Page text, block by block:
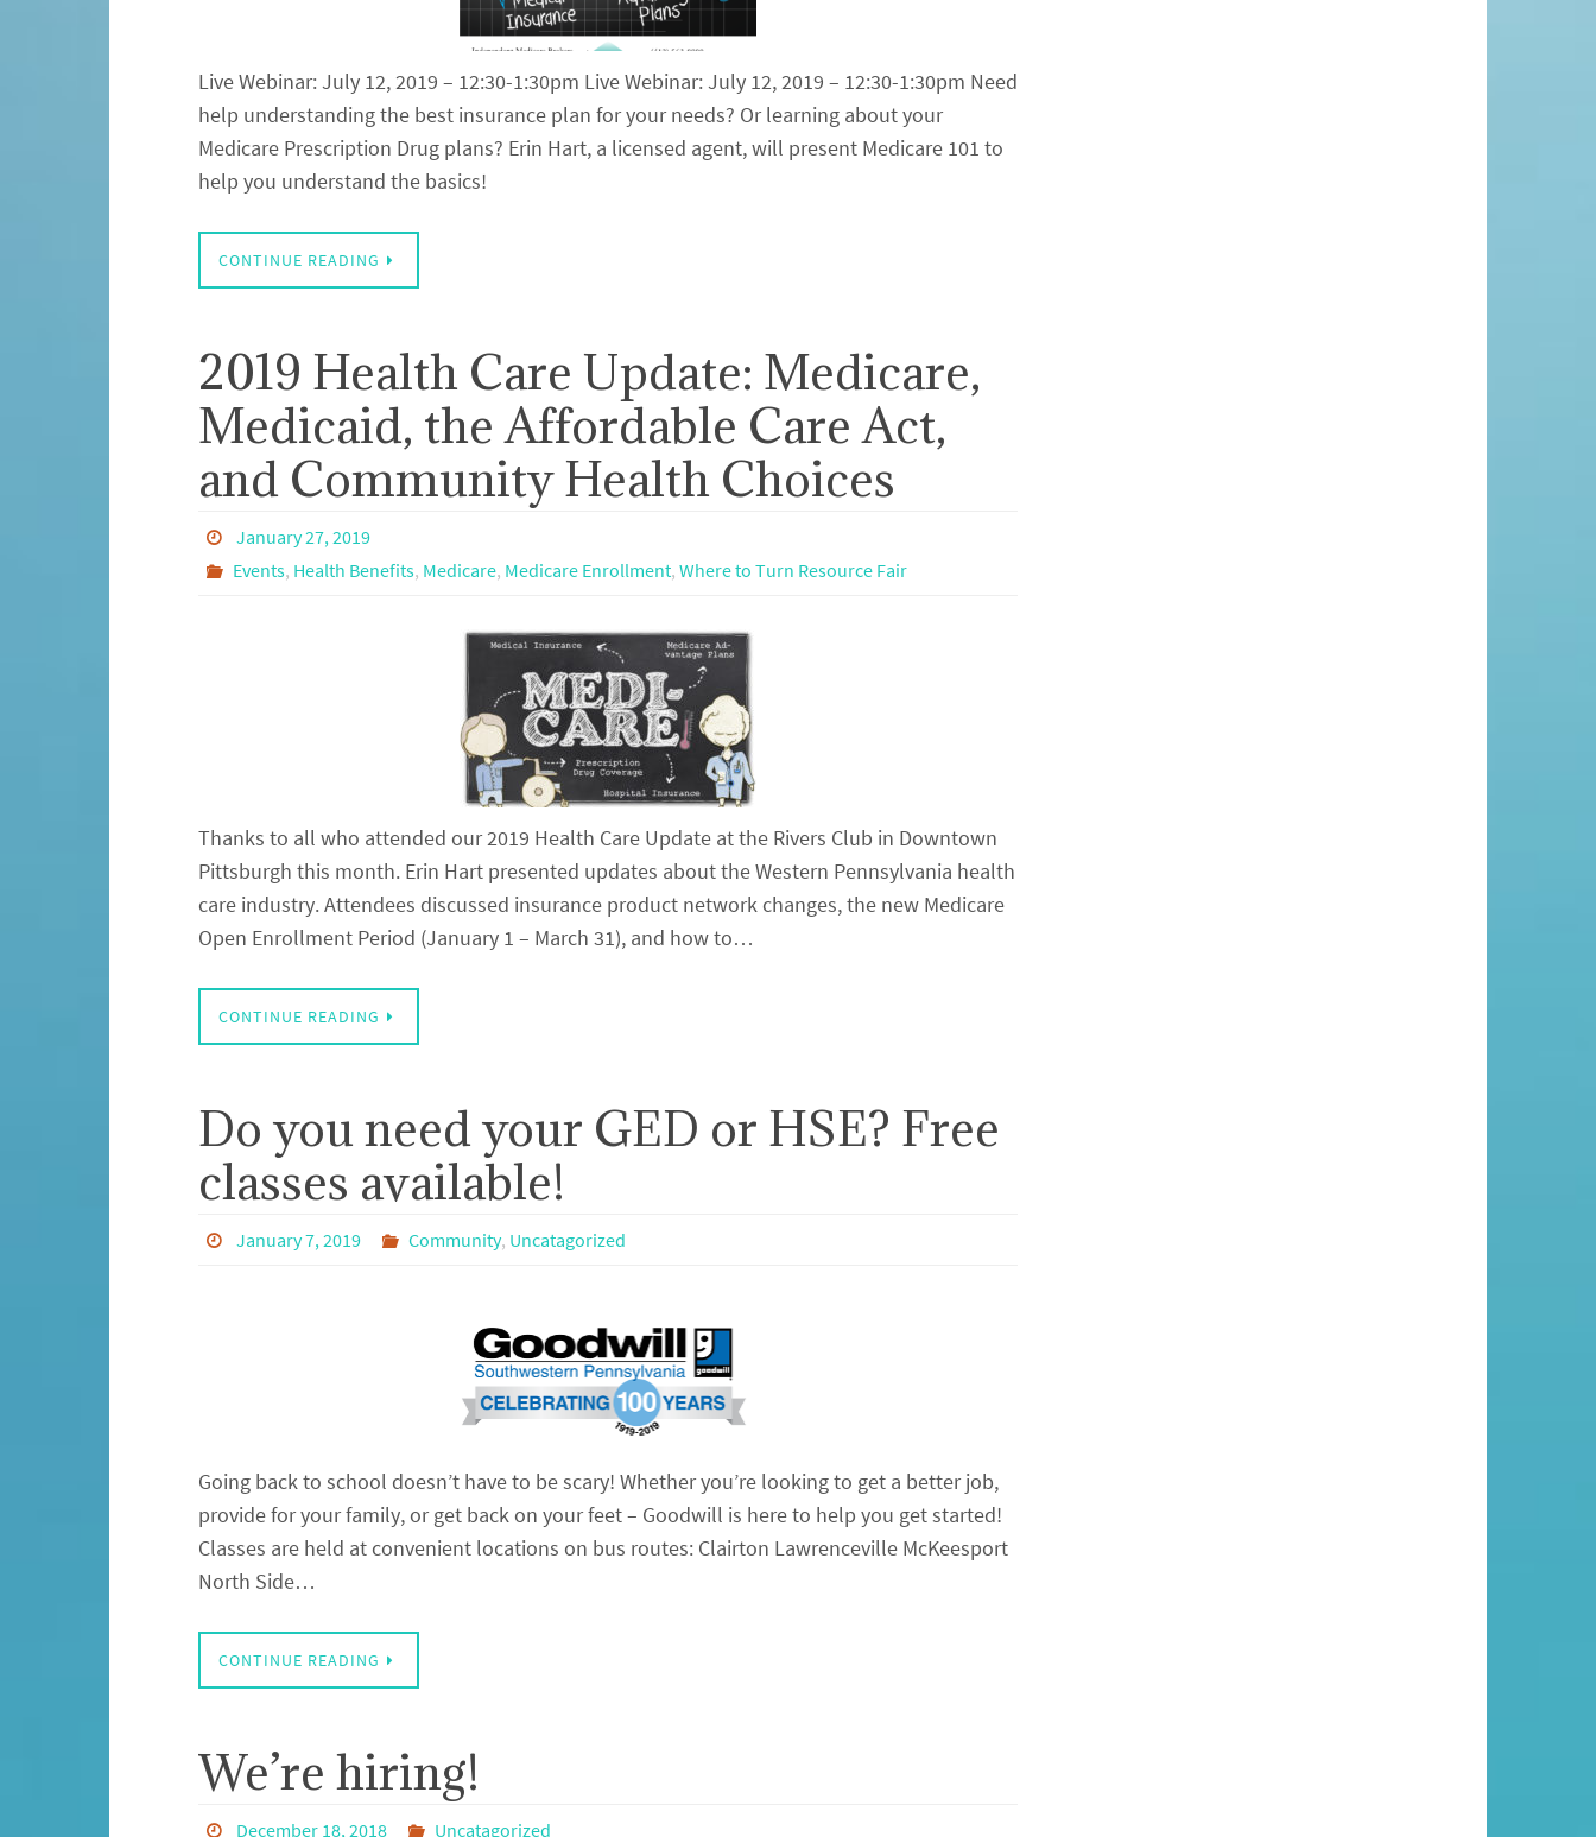
Live Webinar: July 12, 2019 – 12:30-1:30pm Live Webinar: July 12, 2019 – 12:30-1:30pm Need
help understanding the best insurance plan for your needs? Or learning about your
Medicare Prescription Drug plans? Erin Hart, a licensed agent, will present Medicare 101 to
help you understand the basics!
CONTINUE READING
2019 Health Care Update: Medicare,
Medicaid, the Affordable Care Act,
and Community Health Choices
January 27, 2019
Events, Health Benefits, Medicare, Medicare Enrollment, Where to Turn Resource Fair
Thanks to all who attended our 2019 Health Care Update at the Rivers Club in Downtown
Pittsburgh this month. Erin Hart presented updates about the Western Pennsylvania health
care industry. Attendees discussed insurance product network changes, the new Medicare
Open Enrollment Period (January 1 – March 31), and how to…
CONTINUE READING
Do you need your GED or HSE? Free
classes available!
January 7, 2019 Community, Uncatagorized
Going back to school doesn’t have to be scary! Whether you’re looking to get a better job,
provide for your family, or get back on your feet – Goodwill is here to help you get started!
Classes are held at convenient locations on bus routes: Clairton Lawrenceville McKeesport
North Side…
CONTINUE READING
We’re hiring!
December 18, 2018 Uncatagorized